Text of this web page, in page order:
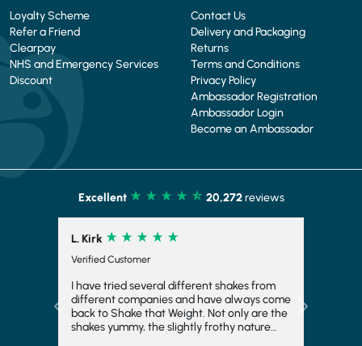
Loyalty Scheme
Refer a Friend
Clearpay
NHS and Emergency Services
Discount
Contact Us
Delivery and Packaging
Returns
Terms and Conditions
Privacy Policy
Ambassador Registration
Ambassador Login
Become an Ambassador
Excellent 20,272reviews
L. Kirk
Verified Customer
I have tried several different shakes from
different companies and have always come
back to Shake that Weight. Not only are the
shakes yummy, the slightly frothy nature
Previous Next